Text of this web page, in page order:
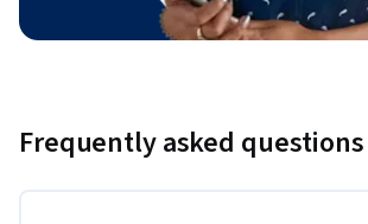
Frequently asked questions